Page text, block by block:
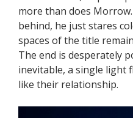
more than does
behind, he just stares
spaces of the title
The end is desperately
inevitable, a single light
like their relationship.